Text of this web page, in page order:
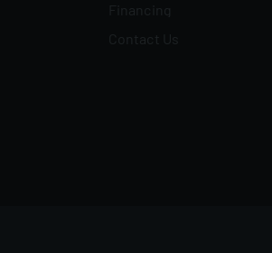
Financing
Contact Us